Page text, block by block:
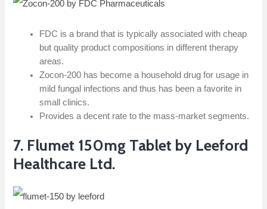
FDC is a brand that is typically associated with cheap
but quality product compositions in different therapy
areas.
Zocon-200 has become a household drug for usage in
mild fungal infections and thus has been a favorite in
small clinics.
Provides a decent rate to the mass-market segments.
7. Flumet 150mg Tablet by Leeford
Healthcare Ltd.